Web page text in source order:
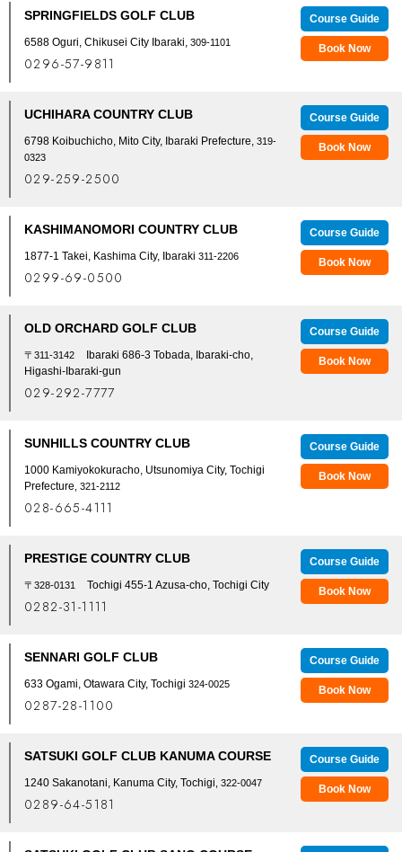
SPRINGFIELDS GOLF CLUB
6588 Oguri, Chikusei City Ibaraki, 309-1101
0296-57-9811
Course Guide
Book Now
UCHIHARA COUNTRY CLUB
6798 Koibuchicho, Mito City, Ibaraki Prefecture, 319-
0323
029-259-2500
Course Guide
Book Now
KASHIMANOMORI COUNTRY CLUB
1877-1 Takei, Kashima City, Ibaraki 311-2206
0299-69-0500
Course Guide
Book Now
OLD ORCHARD GOLF CLUB
〒311-3142
Ibaraki 686-3 Tobada, Ibaraki-cho,
Higashi-Ibaraki-gun
029-292-7777
Course Guide
Book Now
SUNHILLS COUNTRY CLUB
1000 Kamiyokokuracho, Utsunomiya City, Tochigi
Prefecture , 321-2112
028-665-4111
Course Guide
Book Now
PRESTIGE COUNTRY CLUB
〒328-0131 Tochigi 455-1 Azusa-cho, Tochigi City
0282-31-1111
Course Guide
Book Now
SENNARI GOLF CLUB
633 Ogami, Otawara City, Tochigi 324-0025
0287-28-1100
Course Guide
Book Now
SATSUKI GOLF CLUB KANUMA COURSE
1240 Sakanotani, Kanuma City, Tochigi , 322-0047
0289-64-5181
Course Guide
Book Now